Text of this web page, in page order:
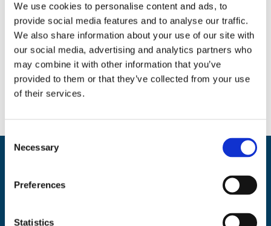
We use cookies to personalise content and ads, to
provide social media features and to analyse our traffic.
We also share information about your use of our site with
our social media, advertising and analytics partners who
may combine it with other information that you’ve
provided to them or that they’ve collected from your use
of their services.
C
Necessary
Preferences
Statistics
Social
TwitterFacebookInstagram
Manchester